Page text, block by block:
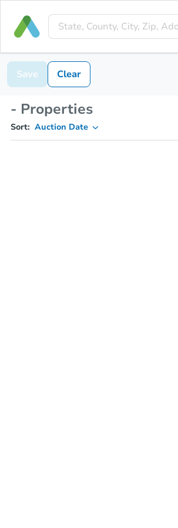
Save Clear
- Properties
Sort: Auction Date